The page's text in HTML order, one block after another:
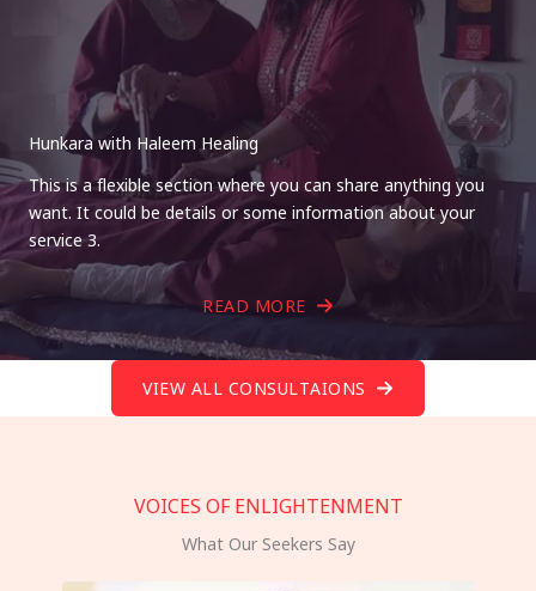
Hunkara with Haleem Healing
This is a flexible section where you can share anything you
want. It could be details or some information about your
service 3.
READ MORE
VIEW ALL CONSULTAIONS
VOICES OF ENLIGHTENMENT
What Our Seekers Say